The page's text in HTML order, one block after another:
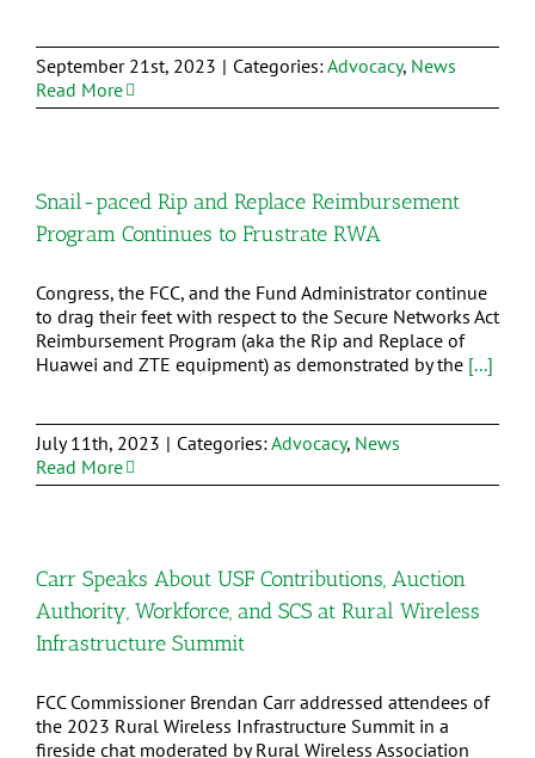
September 21st, 2023 | Categories:Advocacy, News
Read More
Snail-paced Rip and Replace Reimbursement
Program Continues to Frustrate RWA
Congress, the FCC, and the Fund Administrator continue
to drag their feet with respect to the Secure Networks Act
Reimbursement Program (aka the Rip and Replace of
Huawei and ZTE equipment) as demonstrated by the [...]
July 11th, 2023 | Categories:Advocacy, News
Read More
Carr Speaks About USF Contributions, Auction
Authority, Workforce, and SCS at Rural Wireless
Infrastructure Summit
FCC Commissioner Brendan Carr addressed attendees of
the 2023 Rural Wireless Infrastructure Summit in a
fireside chat moderated by Rural Wireless Association